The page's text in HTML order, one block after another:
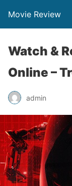
Movie Review
Watch &
Online –
admin